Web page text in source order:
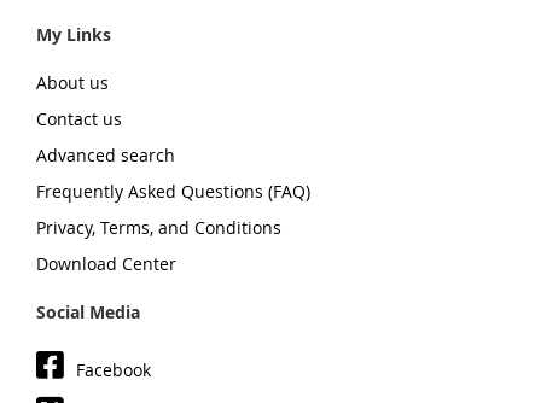
My Links
About us
Contact us
Advanced search
Frequently Asked Questions (FAQ)
Privacy, Terms, and Conditions
Download Center
Social Media
Facebook